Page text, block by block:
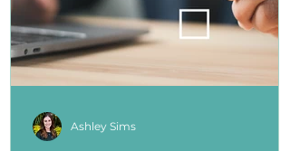
Ashley Sims